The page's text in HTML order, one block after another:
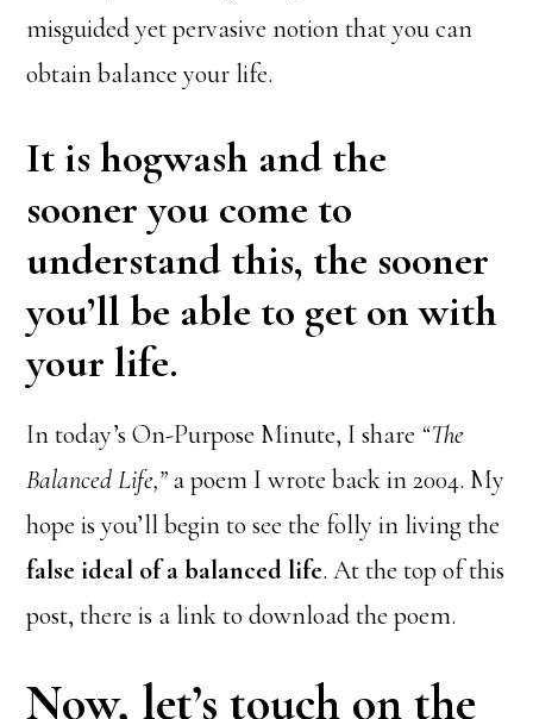
misguided yet pervasive notion that you can
obtain balance your life.
It is hogwash and the
sooner you come to
understand this, the sooner
you’ll be able to get on with
your life.
In today’s On-Purpose Minute, I share “The
Balanced Life,”a poem I wrote back in 2004. My
hope is you’ll begin to see the folly in living the
false ideal of a balanced life. At the top of this
post, there is a link to download the poem.
Now, let’s touch on the